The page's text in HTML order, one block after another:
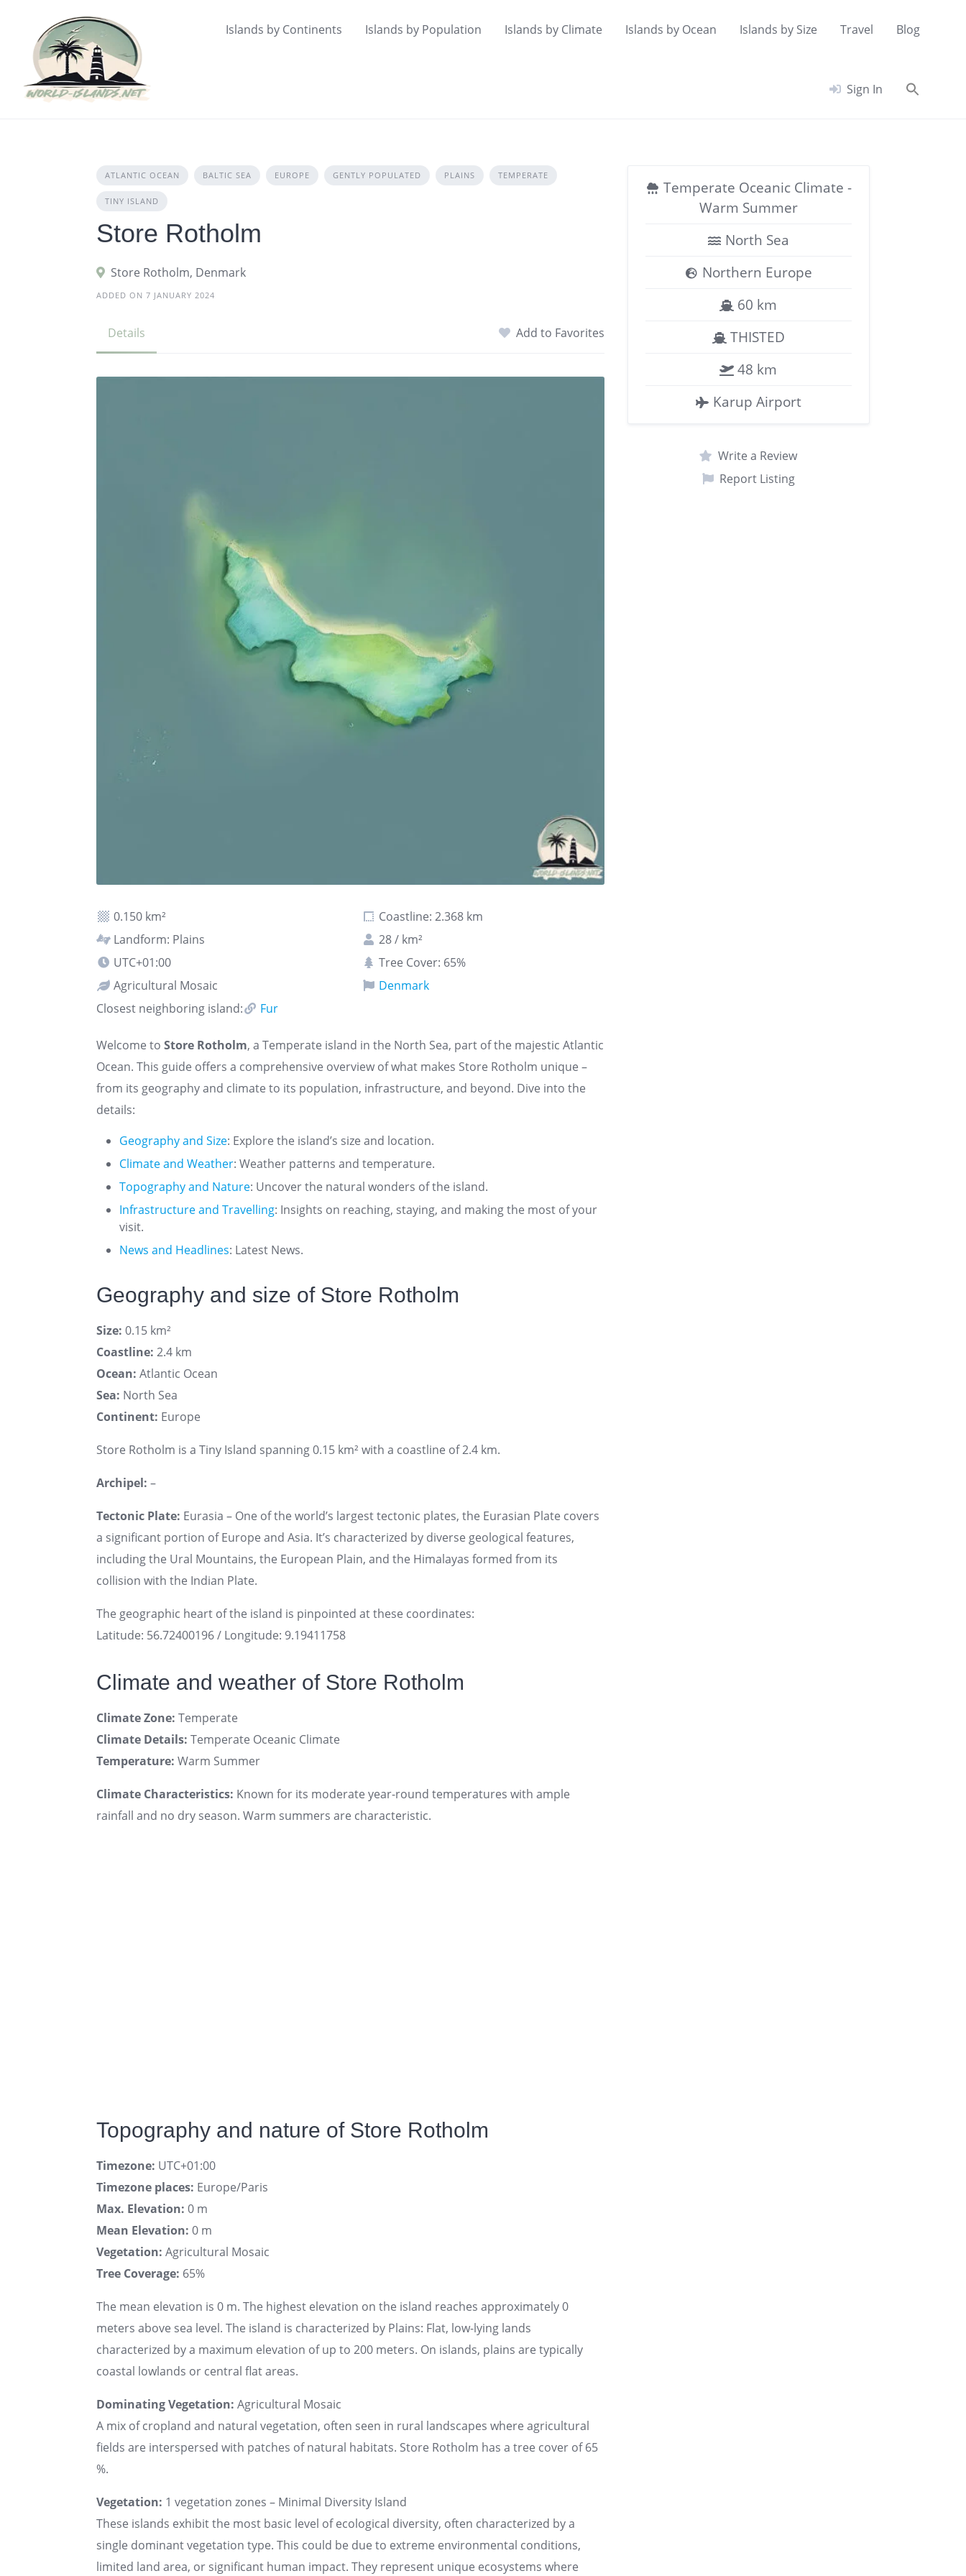
content
Islands by Continents Islands by Population Islands by Climate Islands by Ocean Islands by Size Travel Blog
Sign In
ATLANTIC OCEAN BALTIC SEA EUROPE GENTLY POPULATED PLAINS TEMPERATE
TINY ISLAND
Store Rotholm
Store Rotholm, Denmark
ADDED ON 7 JANUARY 2024
Details Add to Favorites
0.150 km²
Coastline: 2.368 km
Landform: Plains
28 / km²
UTC+01:00
Tree Cover: 65%
Agricultural Mosaic
Denmark
Closest neighboring island:
Fur
Welcome to Store Rotholm, a Temperate island in the North Sea, part of the majestic Atlantic
Ocean. This guide offers a comprehensive overview of what makes Store Rotholm unique –
from its geography and climate to its population, infrastructure, and beyond. Dive into the
details:
Geography and Size: Explore the island’s size and location.
Climate and Weather: Weather patterns and temperature.
Topography and Nature: Uncover the natural wonders of the island.
Infrastructure and Travelling: Insights on reaching, staying, and making the most of your
visit.
News and Headlines: Latest News.
Geography and size of Store Rotholm
Size: 0.15 km²
Coastline: 2.4 km
Ocean: Atlantic Ocean
Sea: North Sea
Continent: Europe
Store Rotholm is a Tiny Island spanning 0.15 km² with a coastline of 2.4 km.
Archipel: –
Tectonic Plate: Eurasia – One of the world’s largest tectonic plates, the Eurasian Plate covers
a significant portion of Europe and Asia. It’s characterized by diverse geological features,
including the Ural Mountains, the European Plain, and the Himalayas formed from its
collision with the Indian Plate.
The geographic heart of the island is pinpointed at these coordinates:
Latitude: 56.72400196 / Longitude: 9.19411758
Climate and weather of Store Rotholm
Climate Zone: Temperate
Climate Details: Temperate Oceanic Climate
Temperature: Warm Summer
Climate Characteristics: Known for its moderate year-round temperatures with ample
rainfall and no dry season. Warm summers are characteristic.
Topography and nature of Store Rotholm
Timezone: UTC+01:00
Timezone places: Europe/Paris
Max. Elevation: 0 m
Mean Elevation: 0 m
Vegetation: Agricultural Mosaic
Tree Coverage: 65%
The mean elevation is 0 m. The highest elevation on the island reaches approximately 0
meters above sea level. The island is characterized by Plains: Flat, low-lying lands
characterized by a maximum elevation of up to 200 meters. On islands, plains are typically
coastal lowlands or central flat areas.
Dominating Vegetation: Agricultural Mosaic
A mix of cropland and natural vegetation, often seen in rural landscapes where agricultural
fields are interspersed with patches of natural habitats. Store Rotholm has a tree cover of 65
%.
Vegetation: 1 vegetation zones – Minimal Diversity Island
These islands exhibit the most basic level of ecological diversity, often characterized by a
single dominant vegetation type. This could be due to extreme environmental conditions,
limited land area, or significant human impact. They represent unique ecosystems where
Temperate Oceanic Climate -
Warm Summer
North Sea
Northern Europe
60 km
THISTED
48 km
Karup Airport
Write a Review
Report Listing